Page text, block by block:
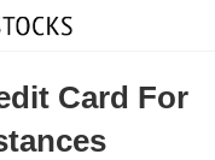
Card For